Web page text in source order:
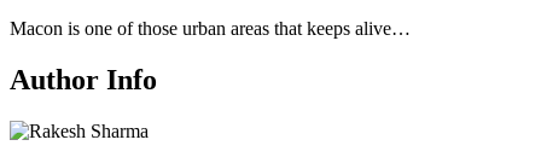
Macon is one of those urban areas that keeps alive…
Author Info